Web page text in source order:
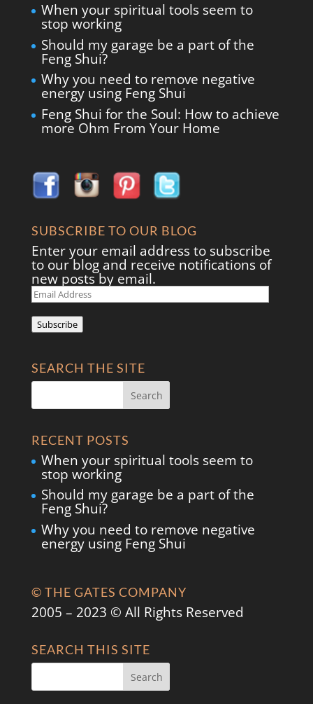
When your spiritual tools seem to
stop working
Should my garage be a part of the
Feng Shui?
Why you need to remove negative
energy using Feng Shui
Feng Shui for the Soul: How to achieve
more Ohm From Your Home
SUBSCRIBE TO OUR BLOG
Enter your email address to subscribe
to our blog and receive notifications of
new posts by email.
Email
Address
Subscribe
SEARCH THE SITE
RECENT POSTS
When your spiritual tools seem to
stop working
Should my garage be a part of the
Feng Shui?
Why you need to remove negative
energy using Feng Shui
© THE GATES COMPANY
2005 – 2023 © All Rights Reserved
SEARCH THIS SITE